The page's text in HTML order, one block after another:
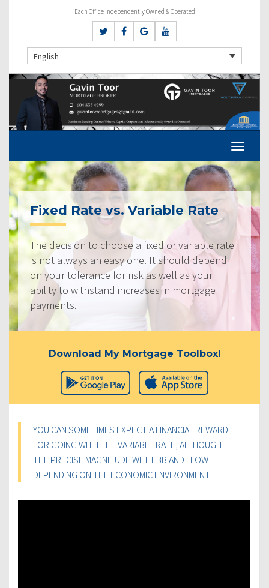
Each Office Independently Owned & Operated
English
Fixed Rate vs. Variable Rate
The decision to choose a fixed or variable rate
is not always an easy one. It should depend
on your tolerance for risk as well as your
ability to withstand increases in mortgage
payments.
Download My Mortgage Toolbox!
YOU CAN SOMETIMES EXPECT A FINANCIAL REWARD
FOR GOING WITH THE VARIABLE RATE, ALTHOUGH
THE PRECISE MAGNITUDE WILL EBB AND FLOW
DEPENDING ON THE ECONOMIC ENVIRONMENT.